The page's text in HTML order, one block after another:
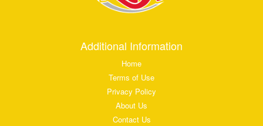
Additional Information
Home
Terms of Use
Privacy Policy
About Us
Contact Us